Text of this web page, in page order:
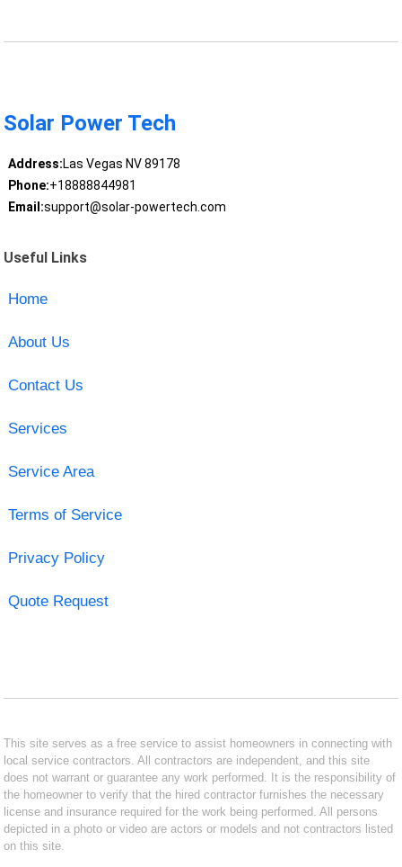
Solar Power Tech
Address:Las Vegas NV 89178
Phone:+18888844981
Email:support@solar-powertech.com
Useful Links
Home
About Us
Contact Us
Services
Service Area
Terms of Service
Privacy Policy
Quote Request
This site serves as a free service to assist homeowners in connecting with
local service contractors. All contractors are independent, and this site
does not warrant or guarantee any work performed. It is the responsibility of
the homeowner to verify that the hired contractor furnishes the necessary
license and insurance required for the work being performed. All persons
depicted in a photo or video are actors or models and not contractors listed
on this site.